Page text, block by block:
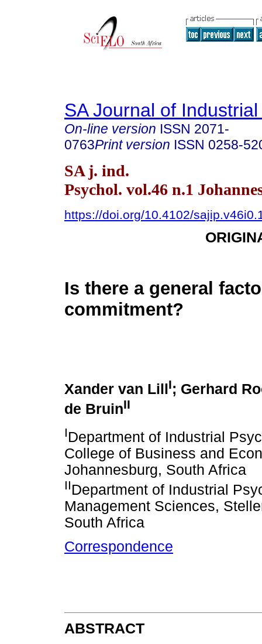
SA Journal of
On-line version ISSN 2071-
0763Print version ISSN 0258-
SA j. ind.
Psychol. vol.46 n.1
https://doi.org/10.4102/
Is there a general
commitment?
Xander van Lill I; Gerhard
de BruinII
IDepartment of Industrial
College of Business and
Johannesburg, South Africa
IIDepartment of Industrial
Management Sciences,
South Africa
Correspondence
ABSTRACT